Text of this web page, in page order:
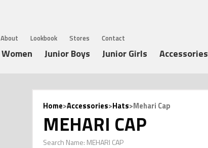
About Lookbook Stores Contact
Women Junior Boys Junior Girls Accessories
Home>Accessories>Hats>Mehari Cap
MEHARI CAP
Search Name: MEHARI CAP